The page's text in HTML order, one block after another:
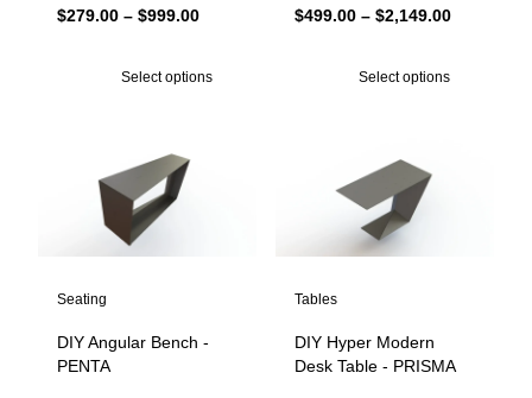
$279.00 – $999.00Price
through
Select options
$499.00 – $2,149.00Price
Select options
Seating
DIY Angular Bench -
PENTA
Tables
DIY Hyper Modern
Desk Table - PRISMA